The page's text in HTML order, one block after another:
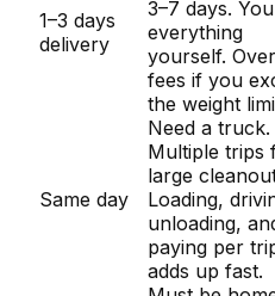
1–3 days
delivery
3–7 days.
everything
yourself.
fees if you
the weight
Same day
Need a truck.
Multiple trips
large
Loading,
unloading,
paying per
adds up fast.